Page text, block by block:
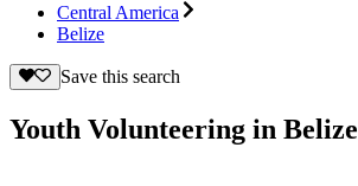
Central America
Belize
Save this search
Youth Volunteering in Belize